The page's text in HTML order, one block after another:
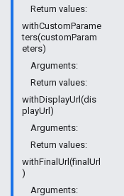
Return values:
withCustomParame
ters(customParam
eters)
Arguments:
Return values:
withDisplayUrl(dis
playUrl)
Arguments:
Return values:
withFinalUrl(finalUrl
)
Arguments: